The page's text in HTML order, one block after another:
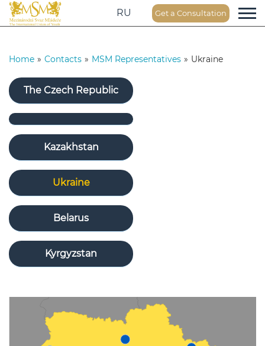
RU Get a Consultation
Home » Contacts » MSM Representatives » Ukraine
The Czech Republic
Kazakhstan
Ukraine
Belarus
Kyrgyzstan